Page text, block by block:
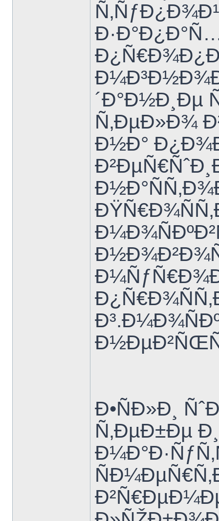
´Ð°Ð½Ð¸Ðµ
Ñ‚ÐµÐ»Ð¾
Ð½Ð°
Ð•ÑÐ»Ð¸
Ñ‚ÐµÐ±Ðµ